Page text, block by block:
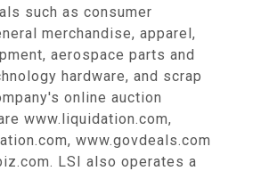
such as consumer
merchandise, apparel,
aerospace parts and
hardware, and scrap
online auction
www.liquidation.com,
www.govdeals.com
LSI also operates a